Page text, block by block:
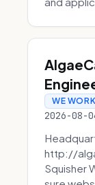
WE
2026-08-
http://
Squisher